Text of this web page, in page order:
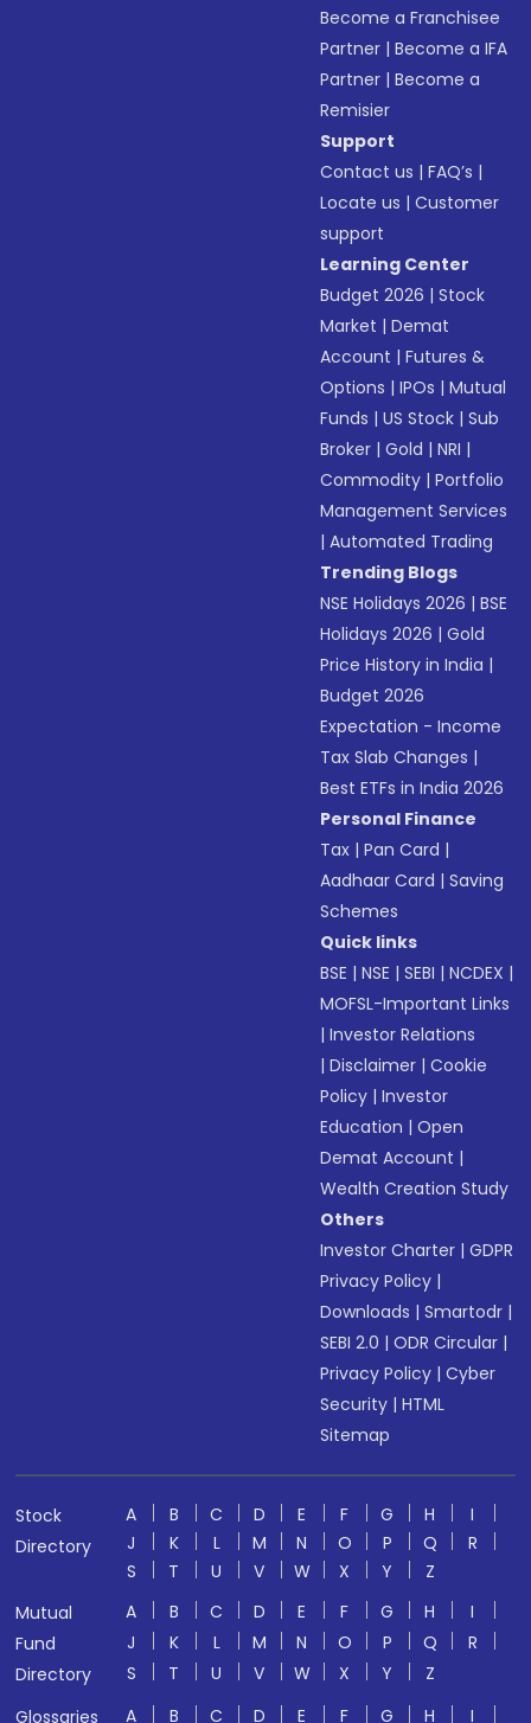
Become a Franchisee
Partner |Become a IFA
Partner |Become a
Remisier
Support
Contact us |FAQ’s |
Locate us |Customer
support
Learning Center
Budget 2026 |Stock
Market |Demat
Account |Futures &
Options |IPOs |Mutual
Funds |US Stock |Sub
Broker |Gold |NRI |
Commodity |Portfolio
Management Services
|Automated Trading
Trending Blogs
NSE Holidays 2026 |BSE
Holidays 2026 |Gold
Price History in India |
Budget 2026
Expectation - Income
Tax Slab Changes |
Best ETFs in India 2026
Personal Finance
Tax |Pan Card |
Aadhaar Card |Saving
Schemes
Quick links
BSE |NSE |SEBI |NCDEX |
MOFSL-Important Links
|Investor Relations
|Disclaimer |Cookie
Policy |Investor
Education |Open
Demat Account |
Wealth Creation Study
Others
Investor Charter |GDPR
Privacy Policy |
Downloads |Smartodr |
SEBI 2.0 |ODR Circular |
Privacy Policy |Cyber
Security |HTML
Sitemap
Stock
Directory
A B C D E F G H
I
J
K L M N O P Q
R
S
T U V W X Y
Z
Mutual
Fund
Directory
A B C D E F G H
I
J
K L M N O P Q
R
S
T U V W X Y
Z
Glossaries
A B C D E F G H I